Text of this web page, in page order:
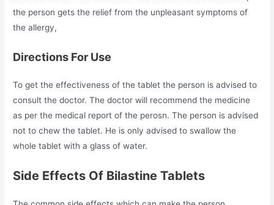
the person gets the relief from the unpleasant symptoms of
the allergy,
Directions For Use
To get the effectiveness of the tablet the person is advised to
consult the doctor. The doctor will recommend the medicine
as per the medical report of the perosn. The person is advised
not to chew the tablet. He is only advised to swallow the
whole tablet with a glass of water.
Side Effects Of Bilastine Tablets